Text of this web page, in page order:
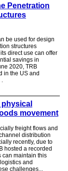
Penetration
be used for design
structures
direct use can offer
savings in
2020, TRB
in the US and
.
physical
movement
freight flows and
distribution
recently, due to
hosted a recorded
can maintain this
and
challenges...